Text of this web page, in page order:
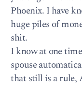
Phoenix. I have
huge piles of
shit.
I know at one
spouse
that still is a rule,